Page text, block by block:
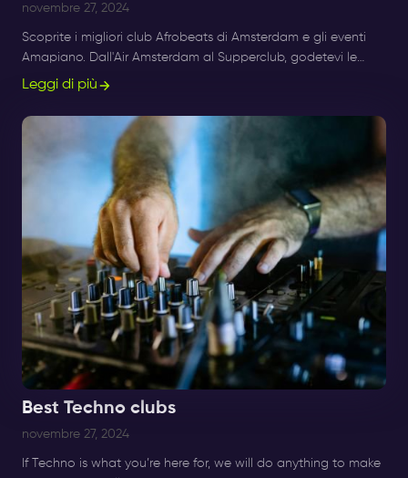
novembre 27, 2024
Scoprite i migliori club Afrobeats di Amsterdam e gli eventi
Amapiano. Dall'Air Amsterdam al Supperclub, godetevi le
migliori serate Afro Beats, R&B e Amapiano.
Leggi di più
Best Techno clubs
novembre 27, 2024
If Techno is what you’re here for, we will do anything to make